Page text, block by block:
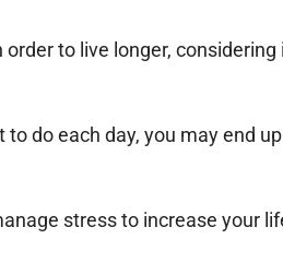
to live longer,
to do each day, you may end
stress to increase your